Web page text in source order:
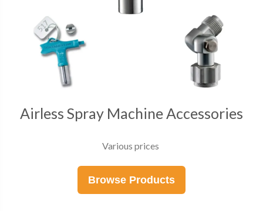
Airless Spray Machine Accessories
Various prices
Browse Products